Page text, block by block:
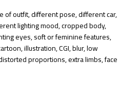
of outfit, different pose, different car,
lighting mood, cropped body,
eyes, soft or feminine features,
illustration, CGI, blur, low
proportions, extra limbs, face